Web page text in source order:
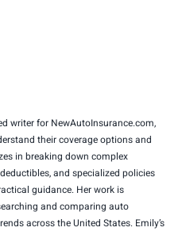
writer for NewAutoInsurance.com,
their coverage options and
in breaking down complex
and specialized policies
guidance. Her work is
and comparing auto
across the United States. Emily’s